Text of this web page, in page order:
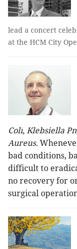
lead a concert
at the HCM City
Coli, Klebsiella
Aureus.
bad conditions,
difficult to
no recovery for
surgical